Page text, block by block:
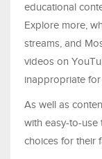
educational
Explore more,
streams, and
videos on
inappropriate for
As well as
with easy-to-use
choices for their